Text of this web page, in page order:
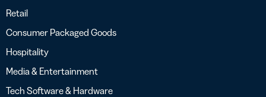
Retail
Consumer Packaged Goods
Hospitality
Media & Entertainment
Tech Software & Hardware